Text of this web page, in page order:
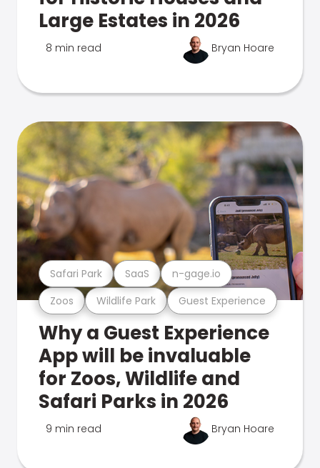
Large Estates in 2026
8 min read Bryan Hoare
Zoos Wildlife Park Guest Experience
Safari Park SaaS n-gage.io
Why a Guest Experience
App will be invaluable
for Zoos, Wildlife and
Safari Parks in 2026
9 min read Bryan Hoare